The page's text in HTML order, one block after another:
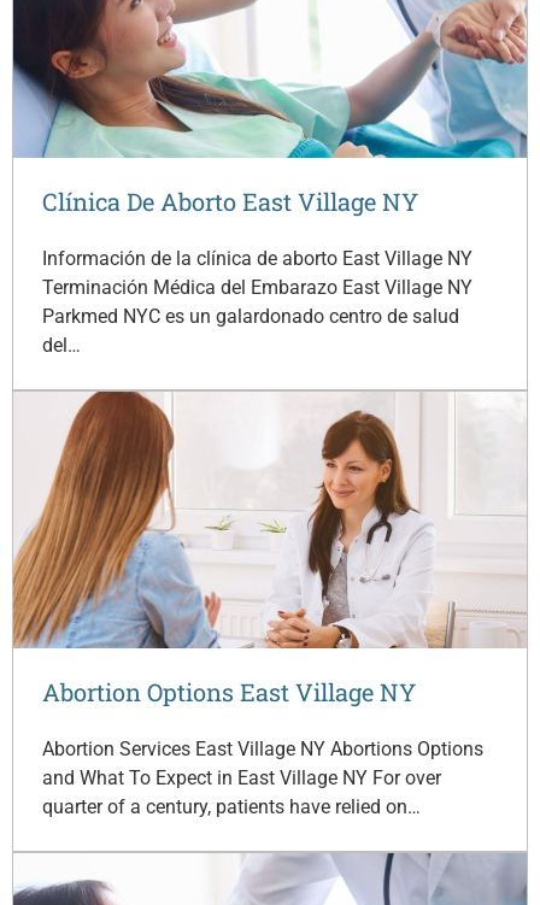
Clínica De Aborto East Village NY
Información de la clínica de aborto East Village NY
Terminación Médica del Embarazo East Village NY
Parkmed NYC es un galardonado centro de salud
del…
Abortion Options East Village NY
Abortion Services East Village NY Abortions Options
and What To Expect in East Village NY For over
quarter of a century, patients have relied on…